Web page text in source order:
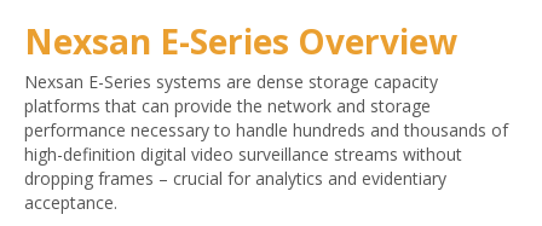
Nexsan E-Series Overview
Nexsan E-Series systems are dense storage capacity
platforms that can provide the network and storage
performance necessary to handle hundreds and thousands of
high-definition digital video surveillance streams without
dropping frames – crucial for analytics and evidentiary
acceptance.